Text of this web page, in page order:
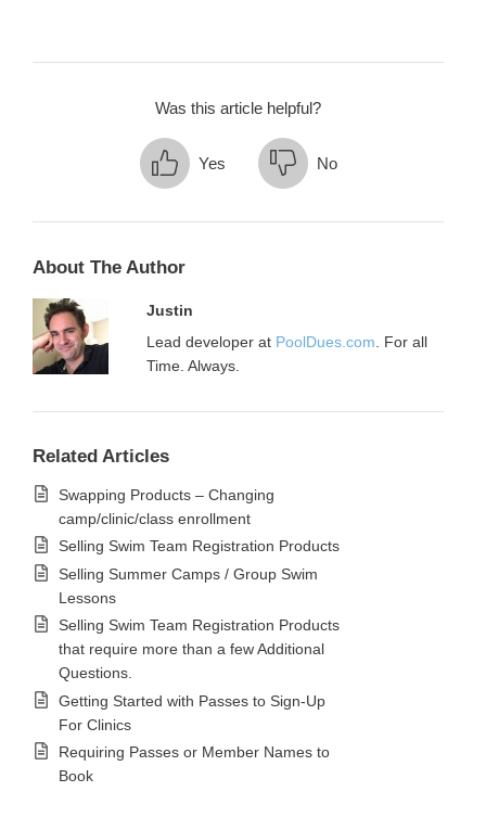
Was this article helpful?
Yes No
About The Author
Justin
Lead developer at PoolDues.com . For all
Time. Always.
Related Articles
Swapping Products – Changing
camp/clinic/class enrollment
Selling Swim Team Registration Products
Selling Summer Camps / Group Swim
Lessons
Selling Swim Team Registration Products
that require more than a few Additional
Questions.
Getting Started with Passes to Sign-Up
For Clinics
Requiring Passes or Member Names to
Book